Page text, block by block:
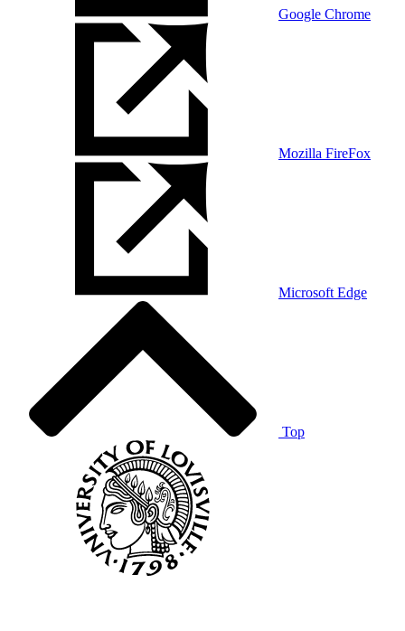
Google Chrome
Mozilla FireFox
Microsoft Edge
Top